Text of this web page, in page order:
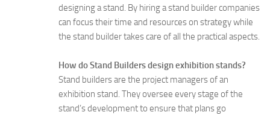
designing a stand. By hiring a stand builder companies
can focus their time and resources on strategy while
the stand builder takes care of all the practical aspects.
How do Stand Builders design exhibition stands?
Stand builders are the project managers of an
exhibition stand. They oversee every stage of the
stand’s development to ensure that plans go